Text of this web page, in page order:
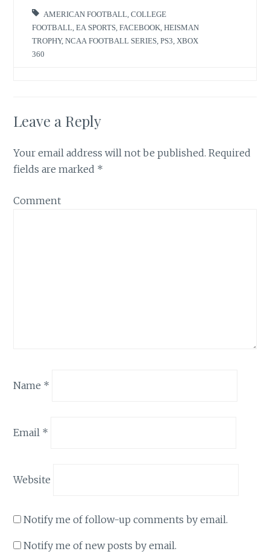
n
w
w
i
n
e
w
w
AMERICAN FOOTBALL ,COLLEGE
FOOTBALL ,EA SPORTS ,FACEBOOK ,HEISMAN
TROPHY,NCAA FOOTBALL SERIES ,PS3
XBOX
360
Leave a Reply
Your email address will not be published. Required
fields are marked *
Comment
Name *
Email *
Website
Notify me of follow-up comments by email.
Notify me of new posts by email.